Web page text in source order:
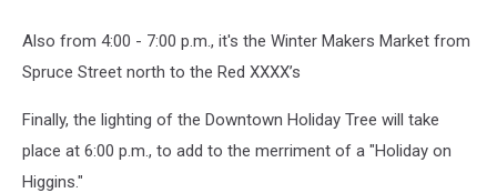
Also from 4:00 - 7:00 p.m., it's the Winter Makers Market from
Spruce Street north to the Red XXXX’s
Finally, the lighting of the Downtown Holiday Tree will take
place at 6:00 p.m., to add to the merriment of a "Holiday on
Higgins."